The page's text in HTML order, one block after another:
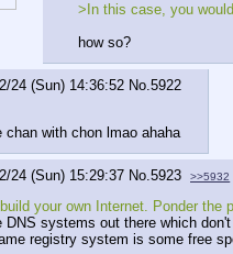
>In this case, you
how so?
24 (Sun) 14:36:52 No.5922
with chon lmao ahaha
24 (Sun) 15:29:37 No.5923 >>5932
your own Internet. Ponder the
DNS systems out there which
registry system is some free